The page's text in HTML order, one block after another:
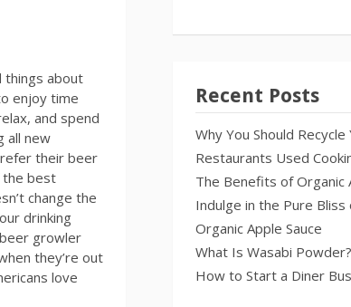
things about
enjoy time
and spend
all new
their beer
the best
change the
drinking
growler
they’re out
love
Recent Posts
Why You Should Recycle
Restaurants Used
The Benefits of Organic
Indulge in the Pure Bliss
Organic Apple Sauce
What Is Wasabi Powder?
How to Start a Diner